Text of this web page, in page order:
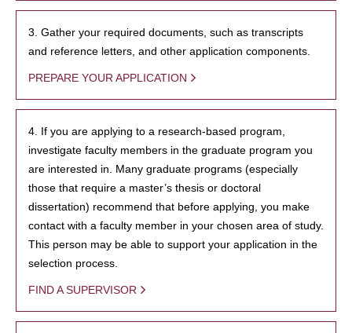
3. Gather your required documents, such as transcripts
and reference letters, and other application components.
PREPARE YOUR APPLICATION
4. If you are applying to a research-based program,
investigate faculty members in the graduate program you
are interested in. Many graduate programs (especially
those that require a master’s thesis or doctoral
dissertation) recommend that before applying, you make
contact with a faculty member in your chosen area of study.
This person may be able to support your application in the
selection process.
FIND A SUPERVISOR